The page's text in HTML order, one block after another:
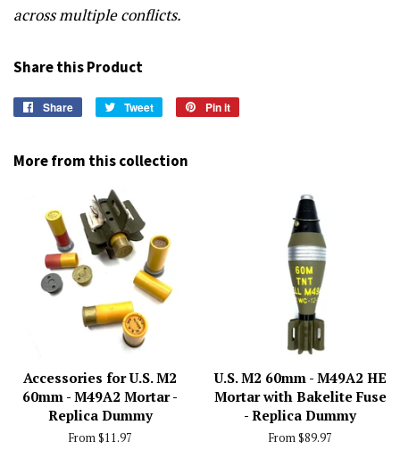
across multiple conflicts.
Share this Product
Share
Share
Tweet
Tweet
Pin it
More from this collection
Accessories for U.S. M2
60mm - M49A2 Mortar -
Replica Dummy
From $11.97
U.S. M2 60mm - M49A2 HE
Mortar with Bakelite Fuse
- Replica Dummy
From $89.97